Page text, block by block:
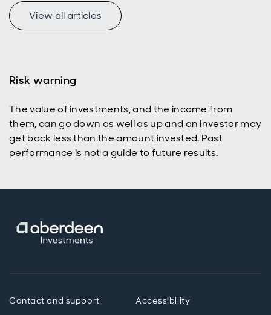
View all articles
Risk warning
The value of investments, and the income from
them, can go down as well as up and an investor may
get back less than the amount invested. Past
performance is not a guide to future results.
Contact and support Accessibility